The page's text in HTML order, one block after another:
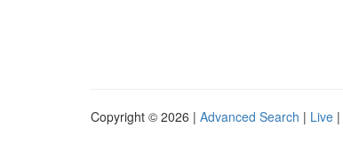
Copyright © 2026 | Advanced Search | Live |